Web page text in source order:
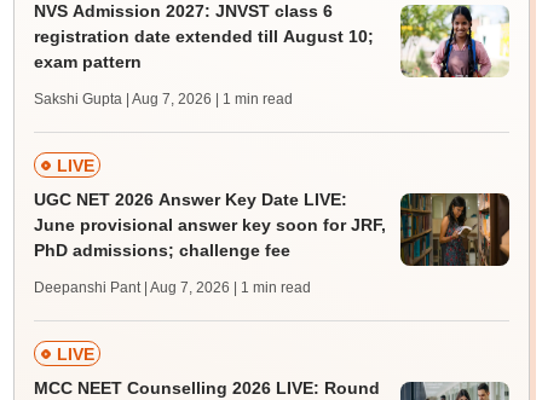
NVS Admission 2027: JNVST class 6
registration date extended till August 10;
exam pattern
Sakshi Gupta | Aug 7, 2026 | 1 min read
LIVE
UGC NET 2026 Answer Key Date LIVE:
June provisional answer key soon for JRF,
PhD admissions; challenge fee
Deepanshi Pant | Aug 7, 2026 | 1 min read
LIVE
MCC NEET Counselling 2026 LIVE: Round